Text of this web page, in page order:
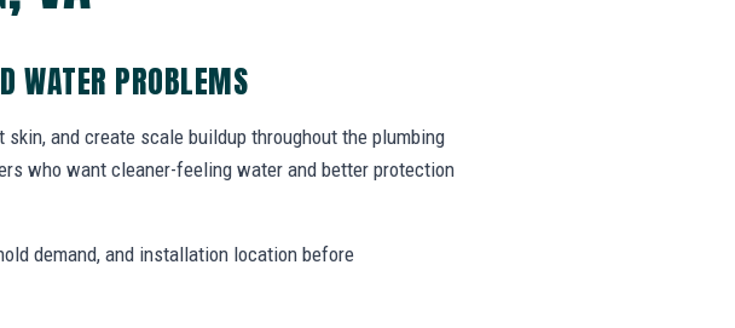
WATER PROBLEMS
and create scale buildup throughout the plumbing
who want cleaner-feeling water and better protection
demand, and installation location before